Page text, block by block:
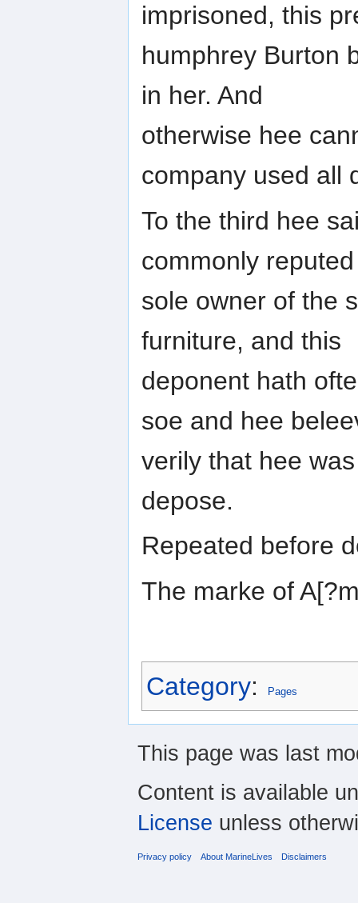
imprisoned, this
humphrey Burton
in her. And
otherwise hee
company used all
To the third hee
commonly reputed
sole owner of the
furniture, and this
deponent hath
soe and hee
verily that hee
depose.
Repeated before
The marke of
Category: Pages
This page was last
Content is available
License unless
Privacy policy About MarineLives Disclaimers